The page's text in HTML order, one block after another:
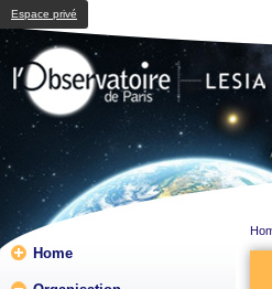
Espace privé
Home